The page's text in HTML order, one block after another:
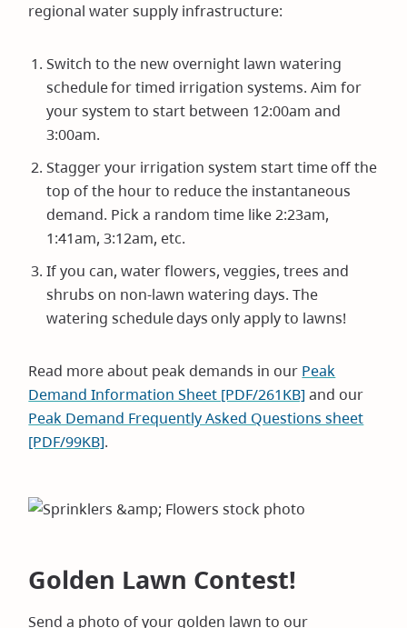
regional water supply infrastructure:
Switch to the new overnight lawn watering
schedule for timed irrigation systems. Aim for
your system to start between 12:00am and
3:00am.
Stagger your irrigation system start time off the
top of the hour to reduce the instantaneous
demand. Pick a random time like 2:23am,
1:41am, 3:12am, etc.
If you can, water flowers, veggies, trees and
shrubs on non-lawn watering days. The
watering schedule days only apply to lawns!
Read more about peak demands in our Peak
Demand Information Sheet [PDF/261KB] and our
Peak Demand Frequently Asked Questions sheet
[PDF/99KB].
Golden Lawn Contest!
Send a photo of your golden lawn to our